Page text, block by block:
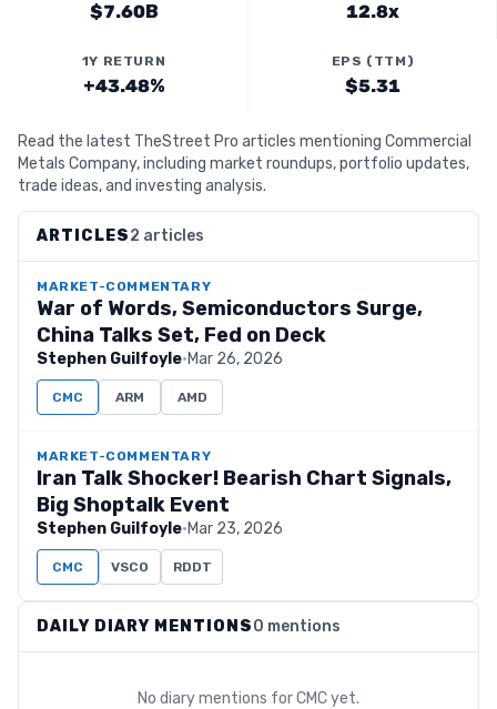
$7.60B 12.8x
1Y RETURN
+43.48%
EPS (TTM)
$5.31
Read the latest TheStreet Pro articles mentioning Commercial
Metals Company, including market roundups, portfolio updates,
trade ideas, and investing analysis.
ARTICLES2 articles
MARKET-COMMENTARY
War of Words, Semiconductors Surge,
China Talks Set, Fed on Deck
Stephen Guilfoyle·Mar 26, 2026
CMC ARM AMD
MARKET-COMMENTARY
Iran Talk Shocker! Bearish Chart Signals,
Big Shoptalk Event
Stephen Guilfoyle·Mar 23, 2026
CMC VSCO RDDT
DAILY DIARY MENTIONS0 mentions
No diary mentions forCMCyet.